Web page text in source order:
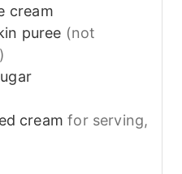
cream
puree (not
cream for serving,